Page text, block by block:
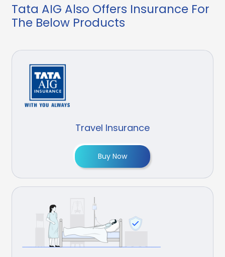
Tata AIG Also Offers Insurance For
The Below Products
Travel Insurance
Buy Now